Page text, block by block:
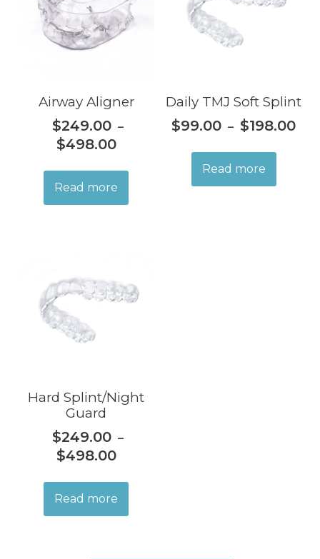
Airway Aligner
$249.00 –
$498.00
Read more
Daily TMJ Soft Splint
$99.00 – $198.00
Read more
Hard Splint/Night
Guard
$249.00 –
$498.00
Read more